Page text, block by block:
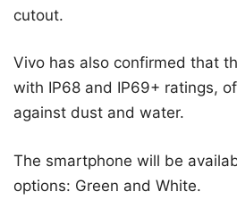
cutout.
Vivo has also confirmed that
with IP68 and IP69+ ratings,
against dust and water.
The smartphone will be
options: Green and White.